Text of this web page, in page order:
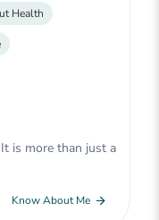
Health
is more than just a
Know About Me